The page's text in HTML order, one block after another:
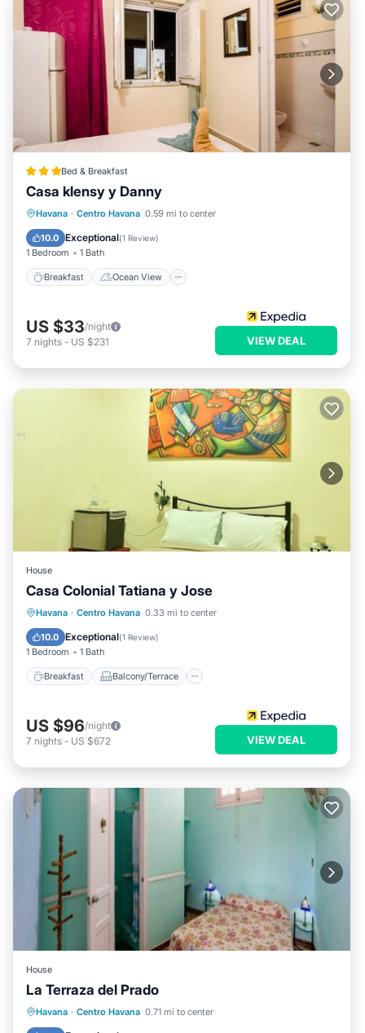
Bed & Breakfast
Casa klensy y Danny
Havana · Centro Havana 0.59 mi to center
10.0 Exceptional(1 Review)
1 Bedroom 1 Bath
Breakfast Ocean View
Breakfast Ocean View
Air Conditioner
US $33/night
7 nights - US $231 VIEW DEAL
House
Casa Colonial Tatiana y Jose
Havana · Centro Havana 0.33 mi to center
10.0 Exceptional(1 Review)
1 Bedroom 1 Bath
Breakfast Balcony/Terrace
Breakfast
Balcony/Terrace
Air Conditioner
US $96/night
7 nights - US $672 VIEW DEAL
House
La Terraza del Prado
Havana · Centro Havana 0.71 mi to center
Breakfast Balcony/Terrace